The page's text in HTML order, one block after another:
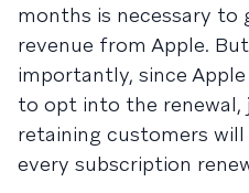
months is necessary to
revenue from Apple.
importantly, since
to opt into the renewal,
retaining customers
every subscription